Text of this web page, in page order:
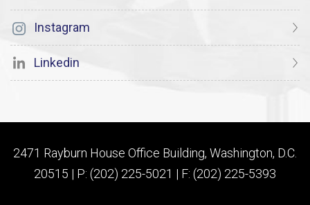
Instagram
Linkedin
2471 Rayburn House Office Building, Washington, D.C.
20515 | P: (202) 225-5021 | F: (202) 225-5393